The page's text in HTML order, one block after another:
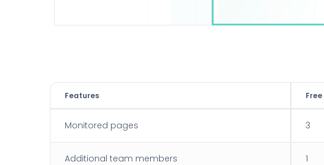
Features Free
Monitored pages 3
Additional team members 1